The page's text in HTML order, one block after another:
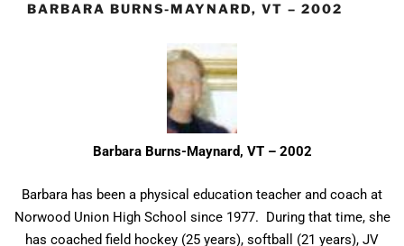
BARBARA BURNS-MAYNARD, VT – 2002
Barbara Burns-Maynard, VT – 2002
Barbara has been a physical education teacher and coach at
Norwood Union High School since 1977. During that time, she
has coached field hockey (25 years), softball (21 years), JV